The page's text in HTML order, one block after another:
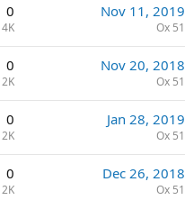
0
4K
Nov 11, 2019
Ox 51
0
2K
Nov 20, 2018
Ox 51
0
2K
Jan 28, 2019
Ox 51
0
2K
Dec 26, 2018
Ox 51